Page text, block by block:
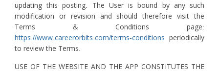
updating this posting. The User is bound by any such
modification or revision and should therefore visit the
Terms & Conditions page:
https://www.careerorbits.com/terms-conditions periodically
to review the Terms.
USE OF THE WEBSITE AND THE APP CONSTITUTES THE